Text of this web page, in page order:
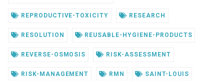
REPRODUCTIVE-TOXICITY RESEARCH
RESOLUTION REUSABLE-HYGIENE-PRODUCTS
REVERSE-OSMOSIS RISK-ASSESSMENT
RISK-MANAGEMENT RMN SAINT-LOUIS